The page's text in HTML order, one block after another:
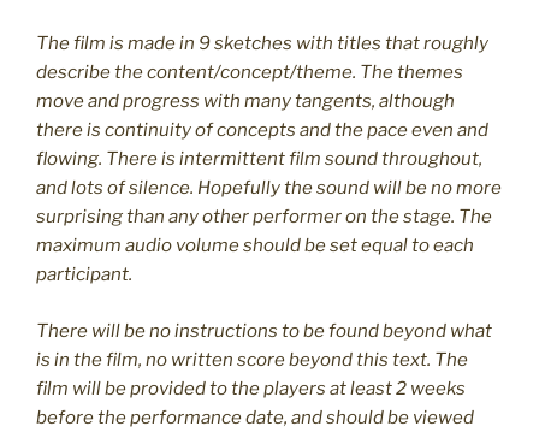
The film is made in 9 sketches with titles that roughly
describe the content/concept/theme. The themes
move and progress with many tangents, although
there is continuity of concepts and the pace even and
flowing. There is intermittent film sound throughout,
and lots of silence. Hopefully the sound will be no more
surprising than any other performer on the stage. The
maximum audio volume should be set equal to each
participant.
There will be no instructions to be found beyond what
is in the film, no written score beyond this text. The
film will be provided to the players at least 2 weeks
before the performance date, and should be viewed